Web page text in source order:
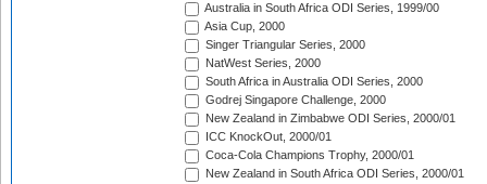
Australia in South Africa ODI Series, 1999/00
Asia Cup, 2000
Singer Triangular Series, 2000
NatWest Series, 2000
South Africa in Australia ODI Series, 2000
Godrej Singapore Challenge, 2000
New Zealand in Zimbabwe ODI Series, 2000/01
ICC KnockOut, 2000/01
Coca-Cola Champions Trophy, 2000/01
New Zealand in South Africa ODI Series, 2000/01